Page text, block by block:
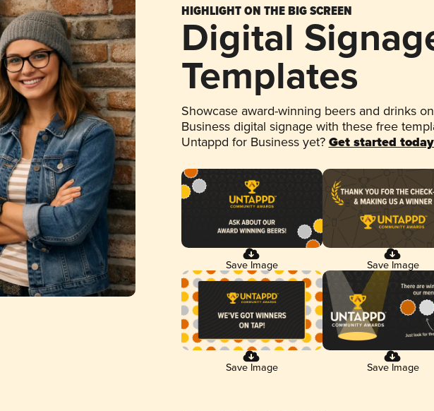
HIGHLIGHT ON THE BIG SCREEN
Digital
Templates
Showcase award-winning beers and drinks
Business digital signage with these free
Untappd for Business yet? Get started
Save Image Save Image
Save Image Save Image